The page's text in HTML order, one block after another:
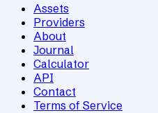
Assets
Providers
About
Journal
Calculator
API
Contact
Terms of Service